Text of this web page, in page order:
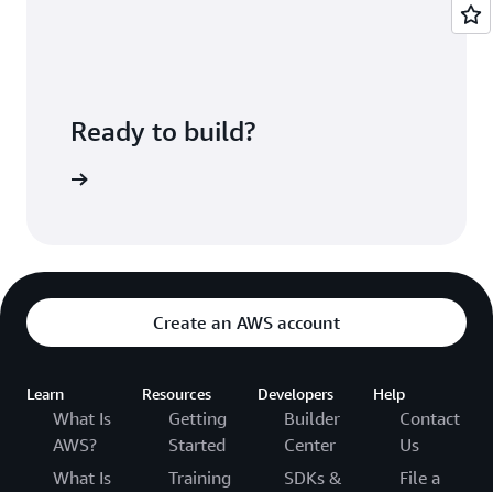
Ready to build?
Create an AWS account
Learn
What Is
AWS?
What Is
Resources
Getting
Started
Training
Developers
Builder
Center
SDKs &
Help
Contact
Us
File a